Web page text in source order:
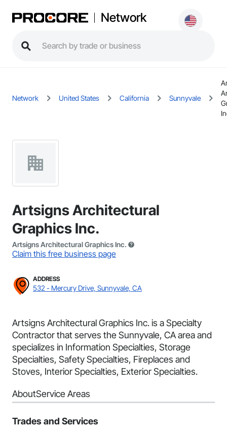
Network
Network United States California Sunnyvale
Artsigns Architectural
Graphics Inc.
Artsigns Architectural Graphics Inc.
Claim this free business page
ADDRESS
532 - Mercury Drive, Sunnyvale, CA
Artsigns Architectural Graphics Inc. is a Specialty
Contractor that serves the Sunnyvale, CA area and
specializes in Information Specialties, Storage
Specialties, Safety Specialties, Fireplaces and
Stoves, Interior Specialties, Exterior Specialties.
AboutService Areas
Trades and Services